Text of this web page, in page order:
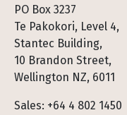
PO Box 3237
Te Pakokori, Level 4,
Stantec Building,
10 Brandon Street,
Wellington NZ, 6011
Sales: +64 4 802 1450